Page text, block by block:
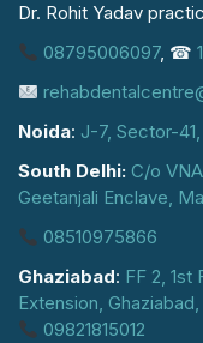
Dr. Rohit Yadav
08795006097, ☎
Noida: J-7, Sector-
South Delhi: C/o
Geetanjali Enclave,
08510975866
Ghaziabad: FF 2, 1st
Extension,
09821815012